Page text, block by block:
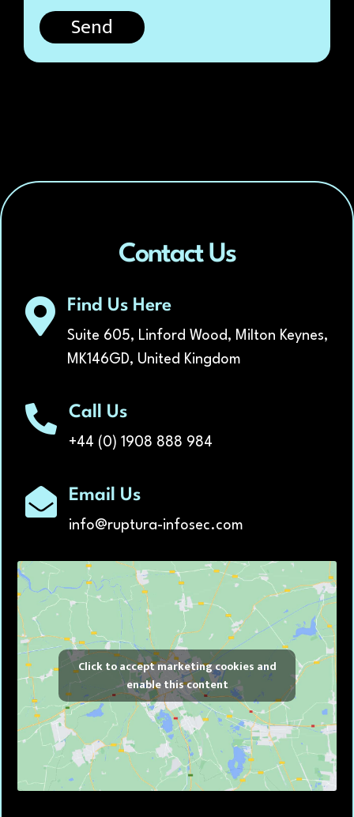
s
e
n Send
Contact Us
Find Us Here
Suite 605, Linford Wood, Milton Keynes,
MK146GD, United Kingdom
Call Us
+44 (0) 1908 888 984
Email Us
info@ruptura-infosec.com
Click to accept marketing cookies and
enable this content